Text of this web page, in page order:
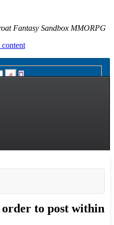
Fantasy Sandbox MMORPG
SearchAdvanced
to post within